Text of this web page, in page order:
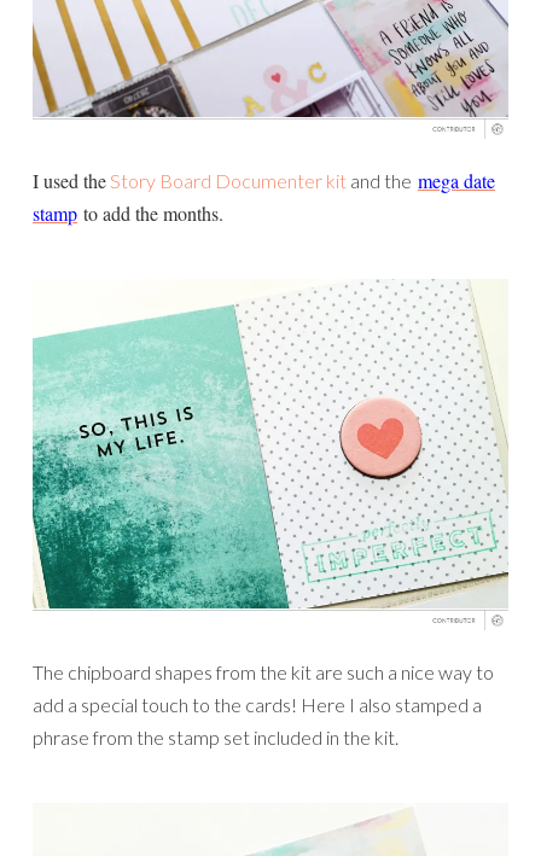
I used theStory Board Documenter kit and the mega date
stamp to add the months.
The chipboard shapes from the kit are such a nice way to
add a special touch to the cards! Here I also stamped a
phrase from the stamp set included in the kit.